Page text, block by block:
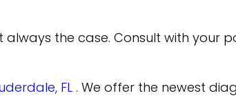
always the case. Consult with your
FL . We offer the newest